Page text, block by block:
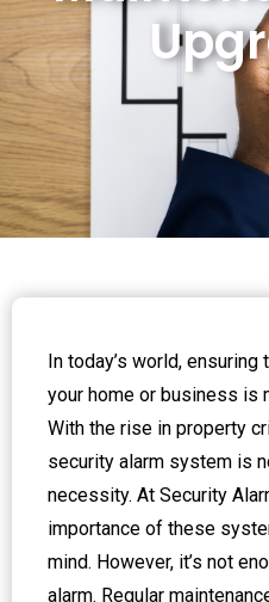
In today’s world,
your home or business is
With the rise in property
security alarm system is
necessity. At Security
importance of these
mind. However, it’s not
alarm. Regular